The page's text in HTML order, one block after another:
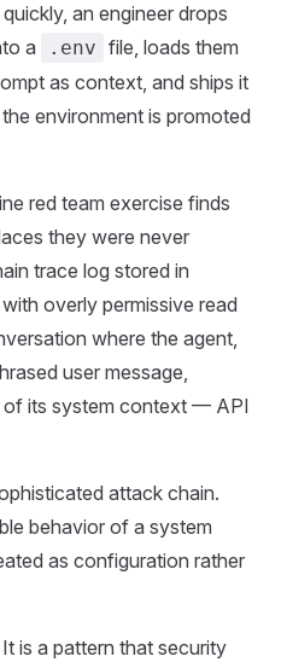
an engineer drops
a
.env file, loads them
as context, and ships it
environment is promoted
red team exercise finds
they were never
trace log stored in
overly permissive read
where the agent,
user message,
of its system context — API
attack chain.
behavior of a system
as configuration rather
is a pattern that security